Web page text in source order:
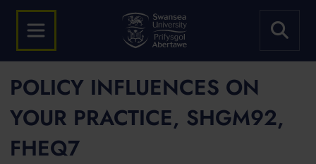
POLICY INFLUENCES ON
YOUR PRACTICE, SHGM92,
FHEQ7